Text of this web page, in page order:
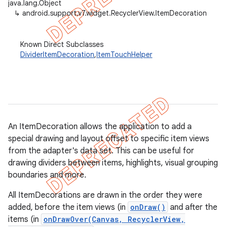
java.lang.Object
↳ android.support.v7.widget.RecyclerView.ItemDecoration
Known Direct Subclasses
DividerItemDecoration,ItemTouchHelper
An ItemDecoration allows the application to add a
special drawing and layout offset to specific item views
from the adapter's data set. This can be useful for
drawing dividers between items, highlights, visual grouping
boundaries and more.
All ItemDecorations are drawn in the order they were
added, before the item views (in onDraw() and after the
items (in onDrawOver(Canvas, RecyclerView,